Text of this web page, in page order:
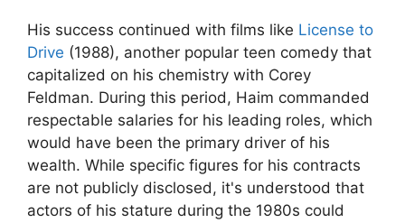
His success continued with films like License to
Drive (1988), another popular teen comedy that
capitalized on his chemistry with Corey
Feldman. During this period, Haim commanded
respectable salaries for his leading roles, which
would have been the primary driver of his
wealth. While specific figures for his contracts
are not publicly disclosed, it's understood that
actors of his stature during the 1980s could